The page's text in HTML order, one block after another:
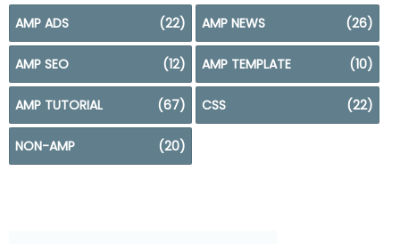
AMP ADS (22) AMP NEWS (26)
AMP SEO (12) AMP TEMPLATE (10)
AMP TUTORIAL (67) CSS (22)
NON-AMP (20)